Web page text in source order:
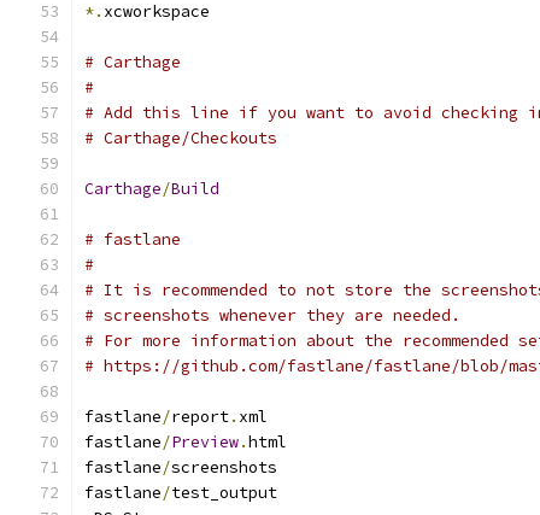
*. xcworkspace
# Carthage
#
# Add this line if you want to avoid checking in
# Carthage/Checkouts
Carthage/Build
# fastlane
#
# It is recommended to not store the
# screenshots whenever they are needed.
# For more information about the recommended
# https://github.com/fastlane/fastlane/blob/
fastlane/report. xml
fastlane/Preview.html
fastlane/screenshots
fastlane/test_output